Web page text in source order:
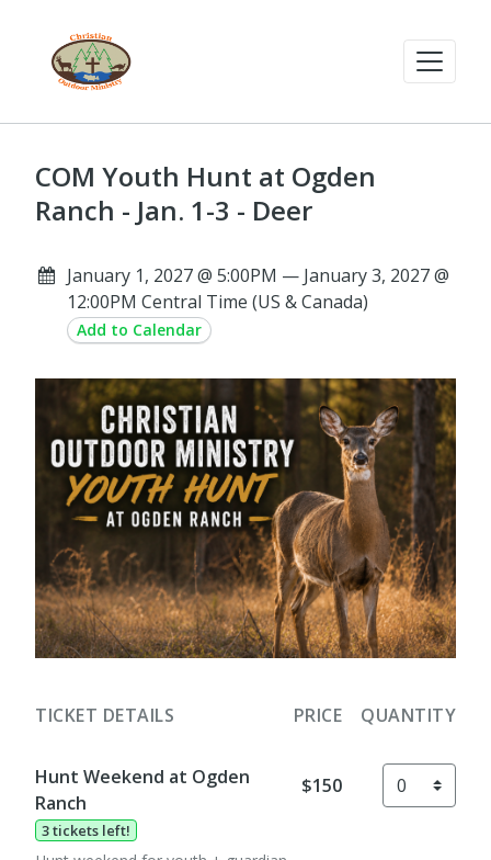
COM Youth Hunt at Ogden
Ranch - Jan. 1-3 - Deer
January 1, 2027 @ 5:00PM — January 3, 2027 @
12:00PM Central Time (US & Canada)
Add to Calendar
TICKET DETAILS PRICE QUANTITY
Hunt Weekend at Ogden
Ranch
3 tickets left!
$150